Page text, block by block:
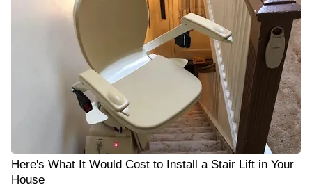
Here's What It Would Cost to Install a Stair Lift in Your
House